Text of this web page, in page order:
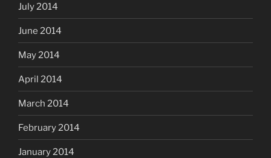
July 2014
June 2014
May 2014
April 2014
March 2014
February 2014
January 2014